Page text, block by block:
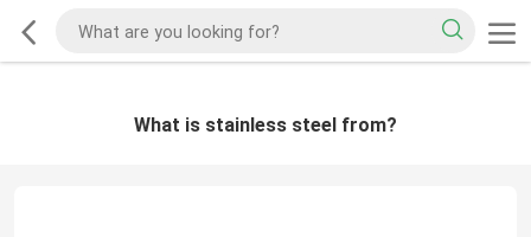
What is stainless steel from?